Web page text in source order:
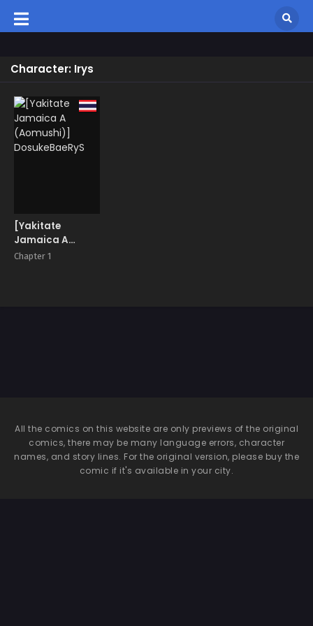
Character: Irys
[Yakitate
Jamaica A
(Aomushi)]
Chapter 1
All the comics on this website are only previews of the original
comics, there may be many language errors, character
names, and story lines. For the original version, please buy the
comic if it's available in your city.